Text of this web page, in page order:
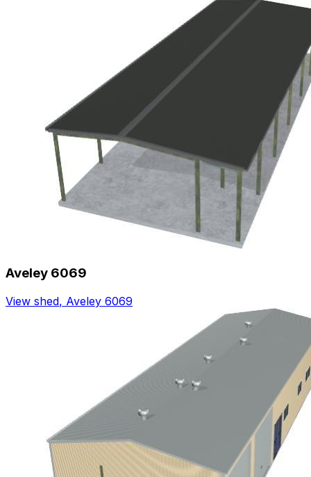
Aveley 6069
View shed, Aveley 6069